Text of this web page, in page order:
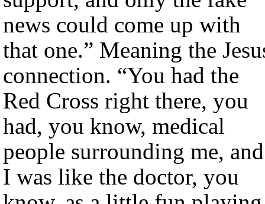
news could come up with
that one.” Meaning the
connection. “You had the
Red Cross right there, you
had, you know, medical
people surrounding me, and
I was like the doctor, you